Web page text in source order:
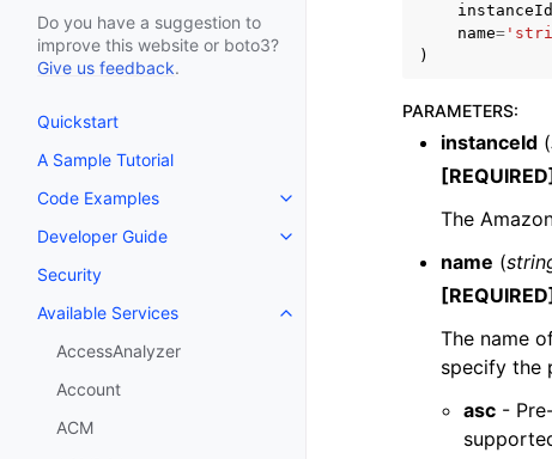
Do you have a suggestion to
improve this website or boto3?
Give us feedback.
Quickstart
A Sample Tutorial
Code Examples
Toggle navigation of Code
Developer Guide
Toggle navigation of Developer
Security
Available Services
Toggle navigation of Available
AccessAnalyzer
Account
ACM
instanceId
name=
)
PARAMETERS:
instanceId (
[REQUIRED]
The
name (
[REQUIRED]
The name
specify the
asc -